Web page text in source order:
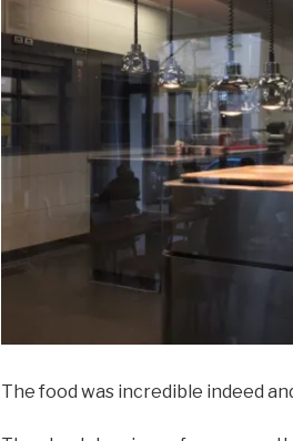
The food was incredible indeed